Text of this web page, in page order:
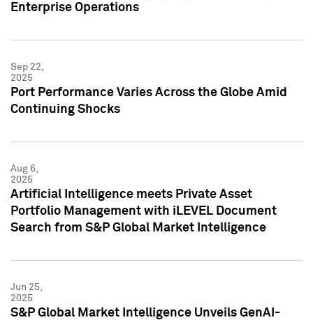
Enterprise Operations
Sep 22,
2025
Port Performance Varies Across the Globe Amid
Continuing Shocks
Aug 6,
2025
Artificial Intelligence meets Private Asset
Portfolio Management with iLEVEL Document
Search from S&P Global Market Intelligence
Jun 25,
2025
S&P Global Market Intelligence Unveils GenAI-